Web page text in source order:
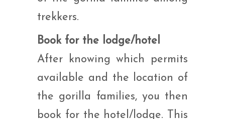
trekkers.
Book for the lodge/hotel
After knowing which permits
available and the location of
the gorilla families, you then
book for the hotel/lodge. This